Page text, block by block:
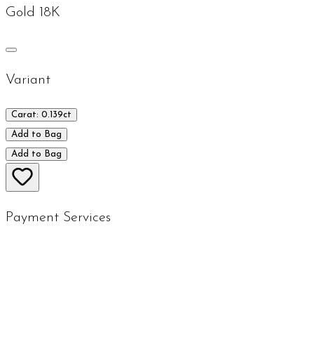
Gold 18K
Variant
Carat: 0.139ct
Add to Bag
Add to Bag
Payment Services